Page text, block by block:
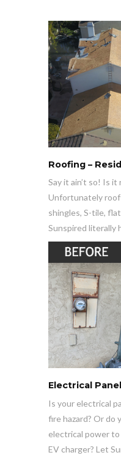
Roofing –
Say it ain’t so! Is it
Unfortunately
shingles, S-tile,
Sunspired literally
Electrical
Is your electrical
fire hazard? Or do
electrical power to
EV charger? Let